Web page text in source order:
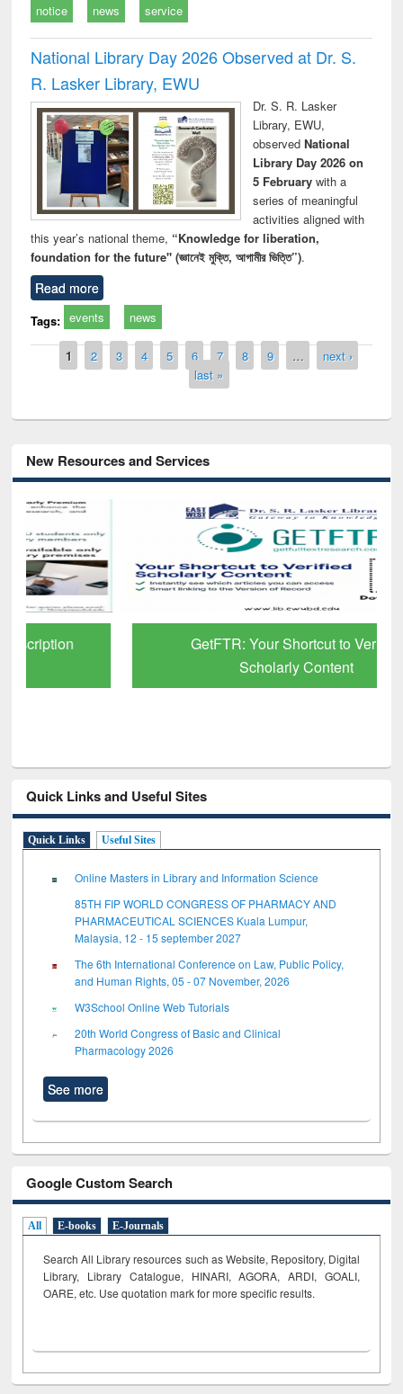
notice news service
National Library Day 2026 Observed at Dr. S.
R. Lasker Library, EWU
Dr. S. R. Lasker
Library, EWU,
observed National
Library Day 2026 on
5 Februarywith a
series of meaningful
activities aligned with
this year’s national theme, “Knowledge for liberation,
foundation for the future" (জ্ঞানেই মুক্তি, আগামীর ভিত্তি”).
Read more
Tags: events news
Pages
1 2 3 4 5 6 7 8 9 …
next ›
last »
New Resources and Services
GetFTR: Your Shortcut to Verified
Scholarly Content
Quick Links and Useful Sites
Quick Links Useful Sites
Online Masters in Library and Information Science
85TH FIP WORLD CONGRESS OF PHARMACY AND
PHARMACEUTICAL SCIENCES Kuala Lumpur,
Malaysia, 12 - 15 september 2027
The 6th International Conference on Law, Public Policy,
and Human Rights, 05 - 07 November, 2026
W3School Online Web Tutorials
20th World Congress of Basic and Clinical
Pharmacology 2026
See more
Google Custom Search
All E-books E-Journals
Search All Library resources such as Website, Repository, Digital
Library, Library Catalogue, HINARI, AGORA, ARDI, GOALI,
OARE, etc. Use quotation mark for more specific results.